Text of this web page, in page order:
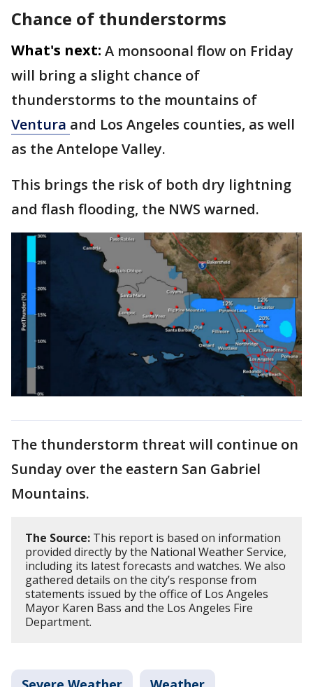
Chance of thunderstorms
What's next: A monsoonal flow on Friday
will bring a slight chance of
thunderstorms to the mountains of
Ventura and Los Angeles counties, as well
as the Antelope Valley.
This brings the risk of both dry lightning
and flash flooding, the NWS warned.
The thunderstorm threat will continue on
Sunday over the eastern San Gabriel
Mountains.
The Source: This report is based on information
provided directly by the National Weather Service,
including its latest forecasts and watches. We also
gathered details on the city’s response from
statements issued by the office of Los Angeles
Mayor Karen Bass and the Los Angeles Fire
Department.